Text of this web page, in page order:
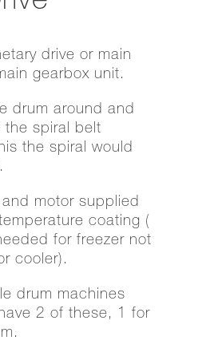
drive or main
gearbox unit.
drum around and
the spiral belt
the spiral would
motor supplied
coating (
for freezer not
cooler).
drum machines
2 of these, 1 for